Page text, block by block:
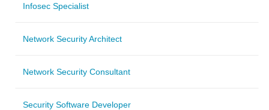
Infosec Specialist
Network Security Architect
Network Security Consultant
Security Software Developer